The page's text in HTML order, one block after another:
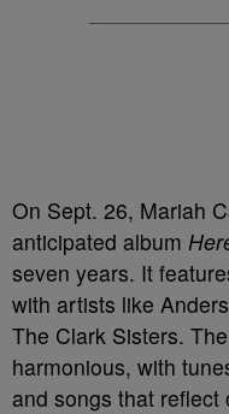
On Sept. 26, Mariah
anticipated album
seven years. It
with artists like
The Clark Sisters.
harmonious, with
and songs that reflect